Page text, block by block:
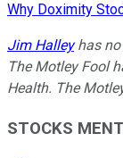
Why Doximity
Jim Halleyhas no
The Motley Fool
Health. The
STOCKS